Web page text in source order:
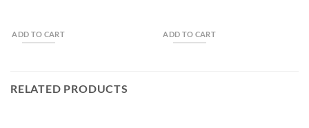
ADD TO CART ADD TO CART
RELATED PRODUCTS